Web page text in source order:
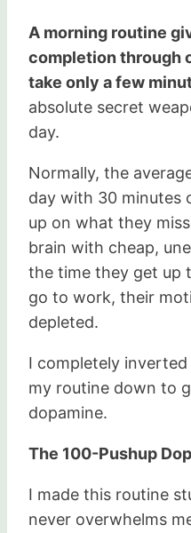
A morning routine
completion through
take only a few
absolute secret
day.
Normally, the
day with 30 minutes
up on what they
brain with cheap,
the time they get up
go to work, their
depleted.
I completely
my routine down to
dopamine.
The 100-Pushup
I made this routine
never overwhelms